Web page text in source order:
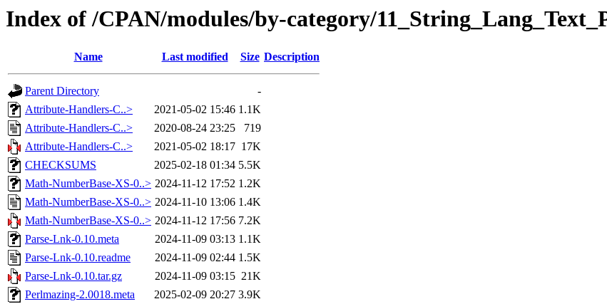
Index of /CPAN/modules/by-category/
Name Last modified Size Description
Parent Directory
-
Attribute-Handlers-C..>
2021-05-02 15:46 1.1K
Attribute-Handlers-C..>
2020-08-24 23:25
719
Attribute-Handlers-C..>
2021-05-02 18:17 17K
CHECKSUMS
2025-02-18 01:34 5.5K
Math-NumberBase-XS-0..> 2024-11-12 17:52 1.2K
Math-NumberBase-XS-0..> 2024-11-10 13:06 1.4K
Math-NumberBase-XS-0..> 2024-11-12 17:56 7.2K
Parse-Lnk-0.10.meta
2024-11-09 03:13 1.1K
Parse-Lnk-0.10.readme
2024-11-09 02:44 1.5K
Parse-Lnk-0.10.tar.gz
2024-11-09 03:15 21K
Perlmazing-2.0018.meta
2025-02-09 20:27 3.9K